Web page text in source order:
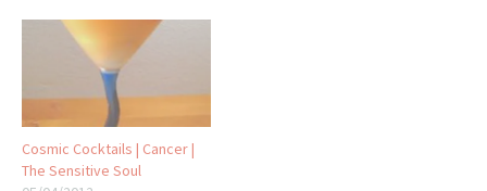
Cosmic Cocktails | Cancer |
The Sensitive Soul